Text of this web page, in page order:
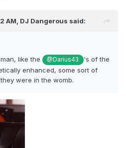
AM, DJ Dangerous said:
like the @Darius43
's of the
enhanced, some sort of
were in the womb.